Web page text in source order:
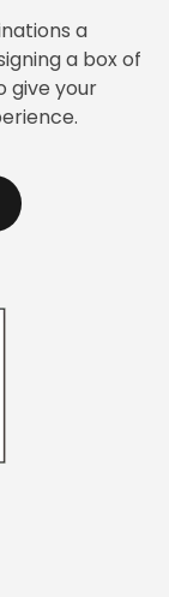
a
a box of
give your